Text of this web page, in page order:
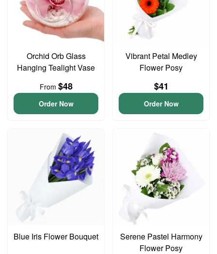
Orchid Orb Glass
Hanging Tealight Vase
From $48
Order Now
Vibrant Petal Medley
Flower Posy
$41
Order Now
Blue Iris Flower Bouquet
Serene Pastel Harmony
Flower Posy